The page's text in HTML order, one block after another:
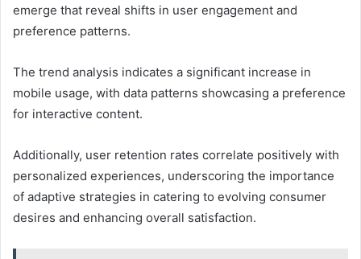
emerge that reveal shifts in user engagement and
preference patterns.
The trend analysis indicates a significant increase in
mobile usage, with data patterns showcasing a preference
for interactive content.
Additionally, user retention rates correlate positively with
personalized experiences, underscoring the importance
of adaptive strategies in catering to evolving consumer
desires and enhancing overall satisfaction.